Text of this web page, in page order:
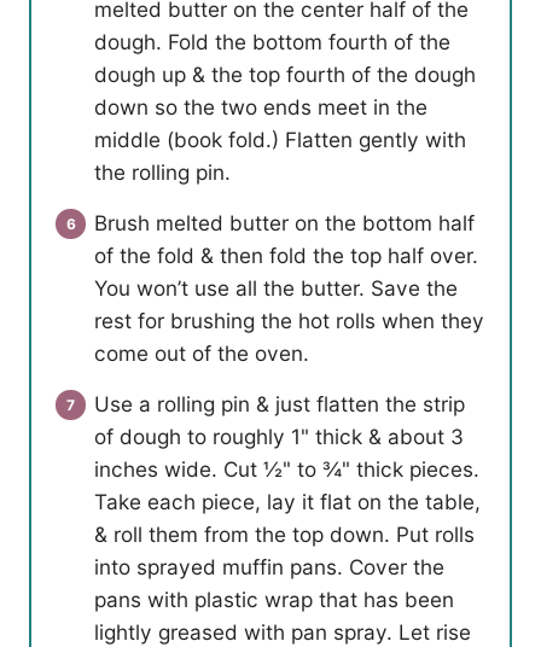
melted butter on the center half of the
dough. Fold the bottom fourth of the
dough up & the top fourth of the dough
down so the two ends meet in the
middle (book fold.) Flatten gently with
the rolling pin.
Brush melted butter on the bottom half
of the fold & then fold the top half over.
You won’t use all the butter. Save the
rest for brushing the hot rolls when they
come out of the oven.
Use a rolling pin & just flatten the strip
of dough to roughly 1" thick & about 3
inches wide. Cut ½" to ¾" thick pieces.
Take each piece, lay it flat on the table,
& roll them from the top down. Put rolls
into sprayed muffin pans. Cover the
pans with plastic wrap that has been
lightly greased with pan spray. Let rise